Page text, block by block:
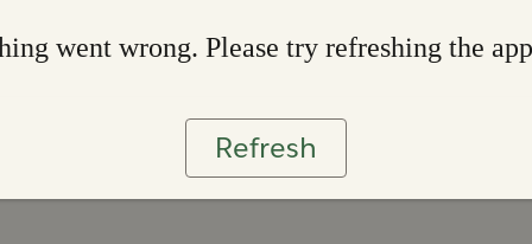
went wrong. Please try refreshing the app
Refresh